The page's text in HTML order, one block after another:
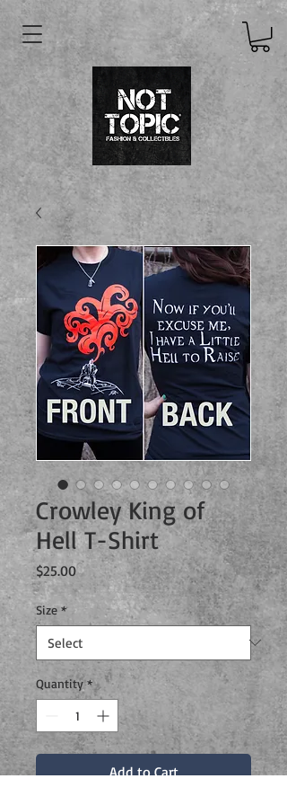
Crowley King of
Hell T-Shirt
$25.00Price
Size *
Quantity *
Add to Cart